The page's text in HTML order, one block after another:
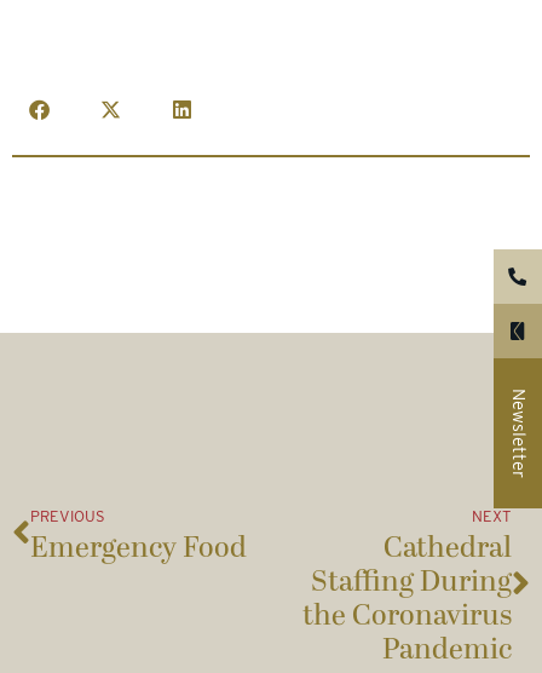
PREVIOUS
Emergency Food
NEXT
Cathedral
Staffing During
the Coronavirus
Pandemic
Newsletter